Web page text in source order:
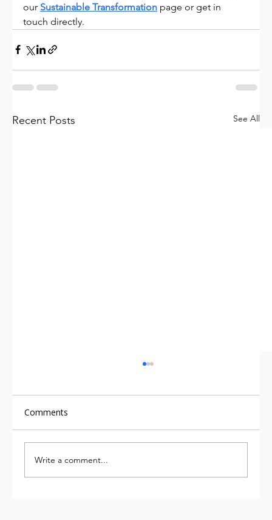
our Sustainable Transformation page or get in
touch directly.
Recent Posts See All
Comments
Write a comment...